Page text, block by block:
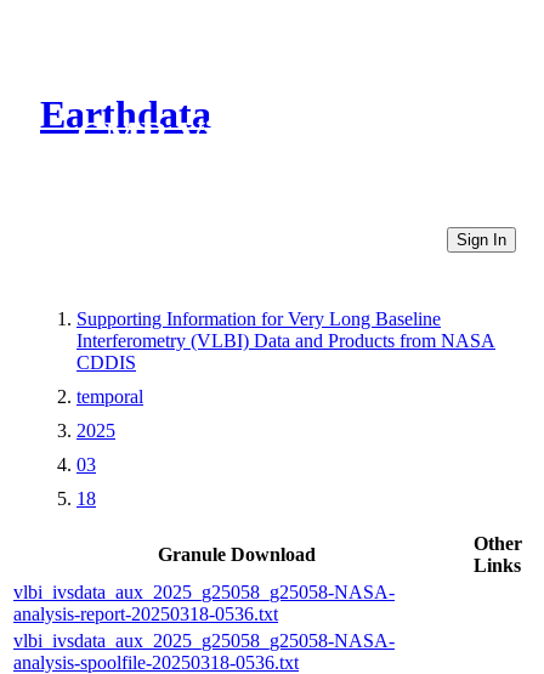
Earthdata
CMR Virtual Directories
Sign In
Supporting Information for Very Long Baseline
Interferometry (VLBI) Data and Products from NASA
CDDIS
temporal
2025
03
18
Granule Download
Other
Links
vlbi_ivsdata_aux_2025_g25058_g25058-NASA-
analysis-report-20250318-0536.txt
vlbi_ivsdata_aux_2025_g25058_g25058-NASA-
analysis-spoolfile-20250318-0536.txt